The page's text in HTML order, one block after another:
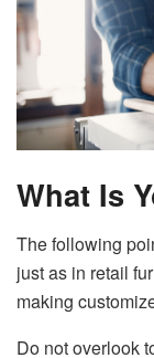
What Is
The following
just as in retail
making
Do not overlook